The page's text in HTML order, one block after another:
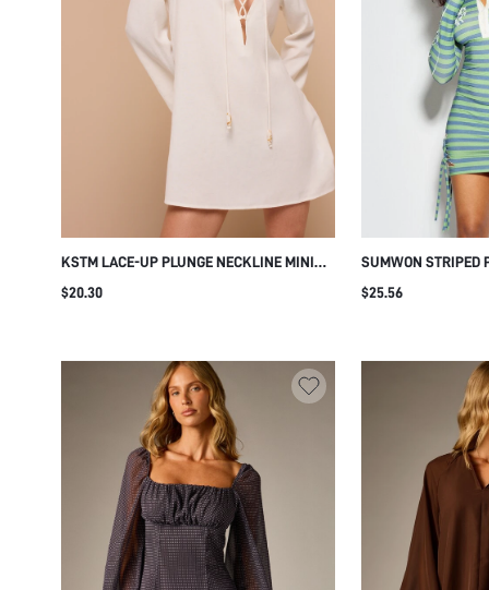
KSTM LACE-UP PLUNGE NECKLINE MINI
DRESS WITH BELL SLEEVES AND ROPE TIE
$20.30
SUMWON STRIPED
DRESS WITH LACE-
$25.56